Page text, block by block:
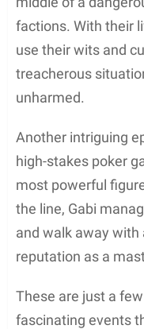
factions. With their
use their wits and
treacherous
unharmed.
Another intriguing
high-stakes poker
most powerful
the line, Gabi
and walk away
reputation as a
These are just a
fascinating events